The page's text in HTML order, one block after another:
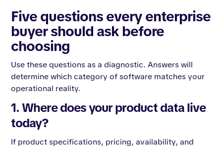
Five questions every enterprise
buyer should ask before
choosing
Use these questions as a diagnostic. Answers will
determine which category of software matches your
operational reality.
1. Where does your product data live
today?
If product specifications, pricing, availability, and